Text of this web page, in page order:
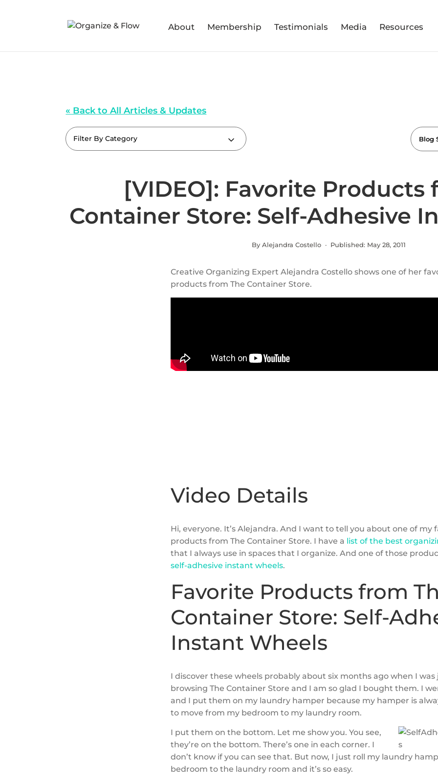
About Membership Testimonials Media Resources
« Back to All Articles & Updates
Filter By Category
[VIDEO]: Favorite Products
Container Store: Self-Adhesive
By Alejandra Costello · Published: May 28, 2011
Creative Organizing Expert Alejandra Costello shows one of her
products from The Container Store.
Video Details
Hi, everyone. It’s Alejandra. And I want to tell you about one of my
products from The Container Store. I have a list of the best
that I always use in spaces that I organize. And one of those
self-adhesive instant wheels.
Favorite Products from
Container Store: Self-
Instant Wheels
I discover these wheels probably about six months ago when I was
browsing The Container Store and I am so glad I bought them. I
and I put them on my laundry hamper because my hamper is
to move from my bedroom to my laundry room.
I put them on the bottom. Let me show you. You see,
they’re on the bottom. There’s one in each corner. I
don’t know if you can see that. But now, I just roll my laundry
bedroom to the laundry room and it’s so easy.